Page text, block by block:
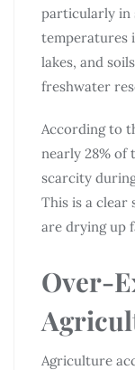
particularly in
temperatures
lakes, and
freshwater
According to
nearly 28% of
scarcity
This is a clear
are drying up
Over-
Agriculture